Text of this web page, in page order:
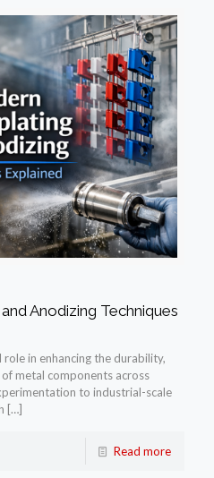
Anodizing Techniques
in enhancing the durability,
metal components across
to industrial-scale
[…]
Read more